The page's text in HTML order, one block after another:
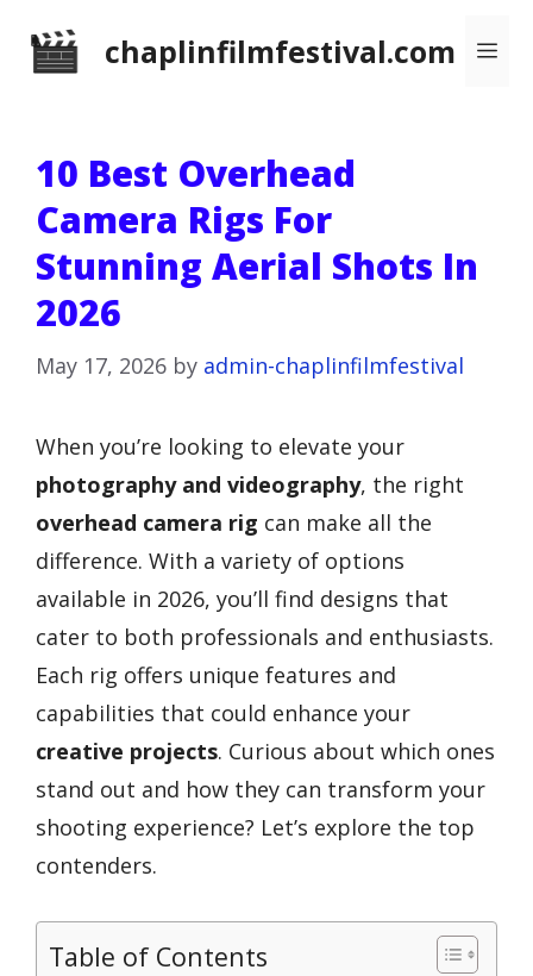
chaplinfilmfestival.com
10 Best Overhead
Camera Rigs For
Stunning Aerial Shots In
2026
May 17, 2026 by admin-chaplinfilmfestival
When you’re looking to elevate your
photography and videography, the right
overhead camera rig can make all the
difference. With a variety of options
available in 2026, you’ll find designs that
cater to both professionals and enthusiasts.
Each rig offers unique features and
capabilities that could enhance your
creative projects. Curious about which ones
stand out and how they can transform your
shooting experience? Let’s explore the top
contenders.
Table of Contents